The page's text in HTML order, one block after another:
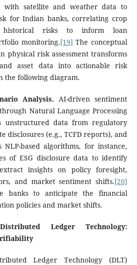
with satellite and weather data to
for Indian banks, correlating crop
historical risks to inform loan
monitoring.[19] The conceptual
physical risk assessment transforms
asset data into actionable risk
the following diagram.
Analysis. AI-driven sentiment
Natural Language Processing
unstructured data from regulatory
disclosures (e.g., TCFD reports), and
NLP-based algorithms, for instance,
of ESG disclosure data to identify
insights on policy foresight,
and market sentiment shifts.[20]
banks to anticipate the financial
policies and market shifts.
Ledger Technology:
Ledger Technology (DLT)